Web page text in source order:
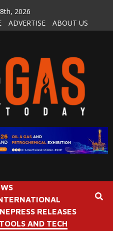
2026
ADVERTISE ABOUT US
PRESS RELEASES
TOOLS AND TECH